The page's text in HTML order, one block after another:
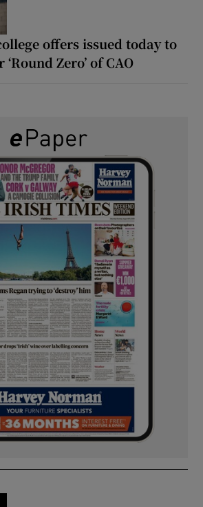
offers issued today to
Zero’ of CAO